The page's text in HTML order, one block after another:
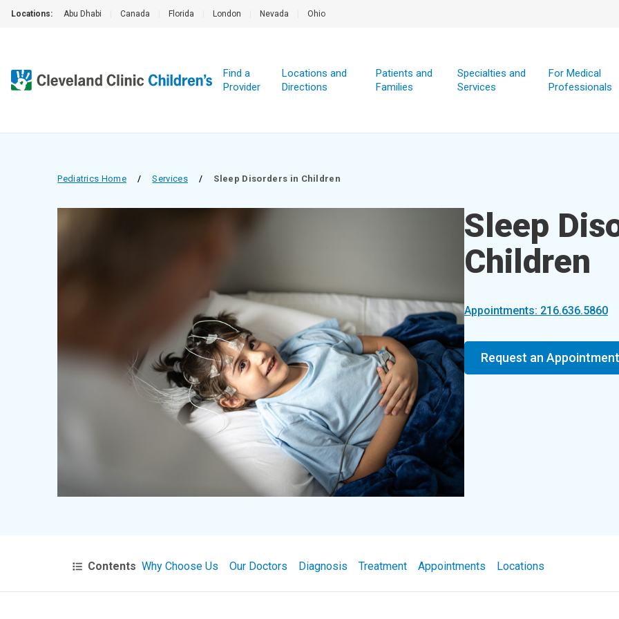
Locations: Abu Dhabi Canada Florida London Nevada Ohio
Find a
Provider
Locations and
Directions
Patients and
Families
Specialties and
Services
For Medical
Professionals
Pediatrics Home / Services / Sleep Disorders in Children
Sleep
Children
Appointments: 216.636.5860
Request an Appointment
Contents Why Choose Us Our Doctors Diagnosis Treatment Appointments Locations